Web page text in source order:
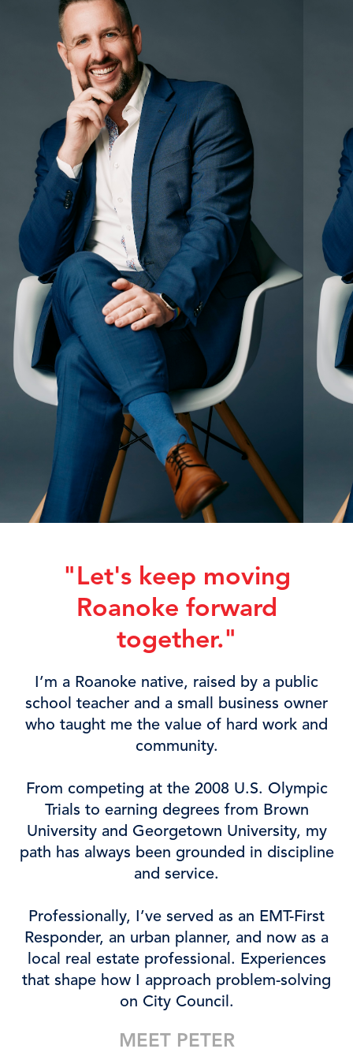
"Let's keep moving
Roanoke forward
together."
I’m a Roanoke native, raised by a public
school teacher and a small business owner
who taught me the value of hard work and
community.
From competing at the 2008 U.S. Olympic
Trials to earning degrees from Brown
University and Georgetown University, my
path has always been grounded in discipline
and service.
Professionally, I’ve served as an EMT-First
Responder, an urban planner, and now as a
local real estate professional. Experiences
that shape how I approach problem-solving
on City Council.
MEET PETER